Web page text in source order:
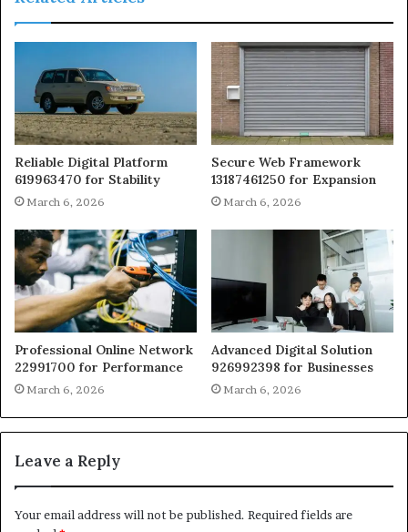
Reliable Digital Platform
619963470 for Stability
March 6, 2026
Secure Web Framework
13187461250 for Expansion
March 6, 2026
Professional Online Network
22991700 for Performance
March 6, 2026
Advanced Digital Solution
926992398 for Businesses
March 6, 2026
Leave a Reply
Your email address will not be published. Required fields are